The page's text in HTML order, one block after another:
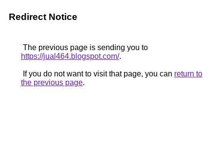
Redirect Notice
The previous page is sending you to
https://jual464.blogspot.com/.
If you do not want to visit that page, you can return to
the previous page.